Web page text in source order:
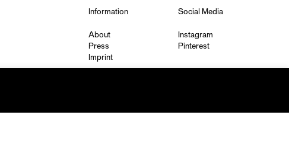
Information
About
Press
Imprint
Social Media
Instagram
Pinterest